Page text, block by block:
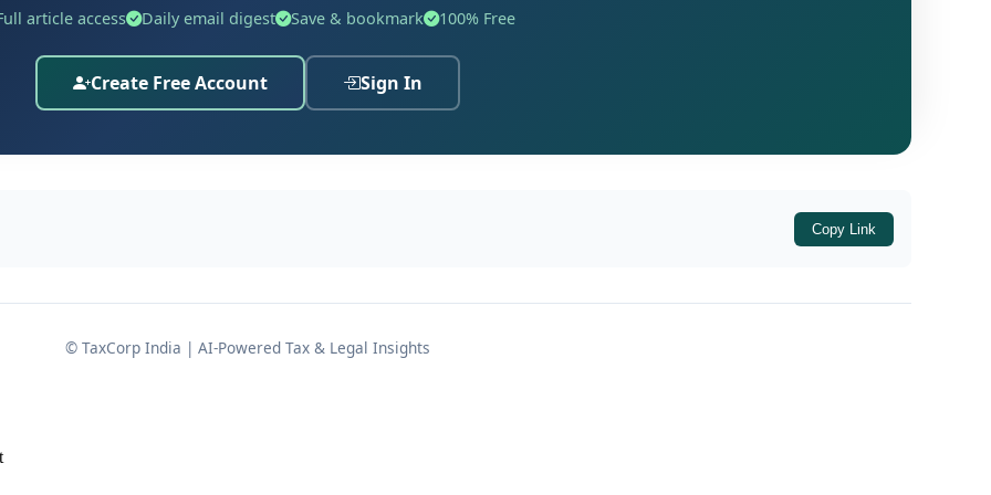
national blending targets.
2002),
the public interest. Using these enabling provisions, the Government modifies the pre-existing
article access Daily email digest Save & bookmark 100% Free
Create Free Account Sign In
Copy Link
© TaxCorp India | AI-Powered Tax & Legal Insights